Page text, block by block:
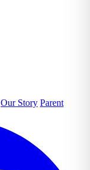
Our Story Parent